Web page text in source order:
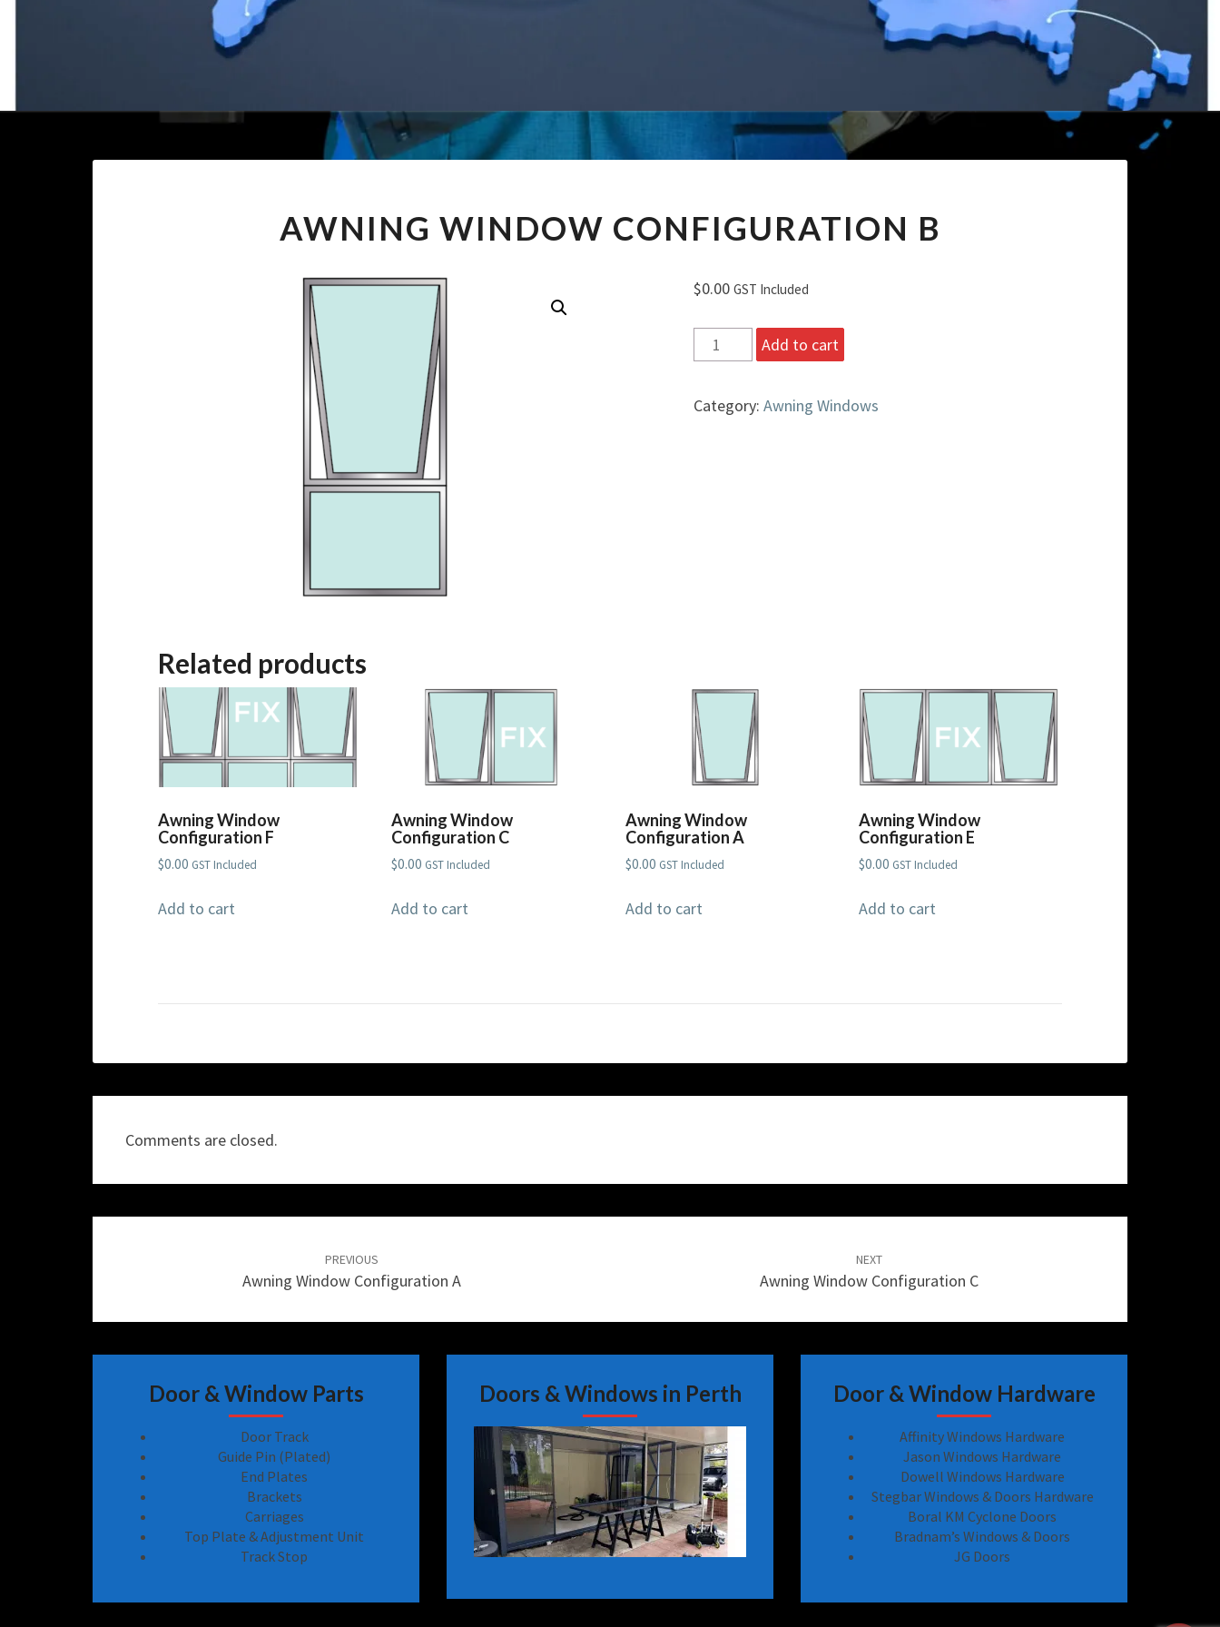
WINDOW
AWNING WINDOW CONFIGURATION B
$0.00 GST Included
Awning
Window
B
Add to cart
Category: Awning Windows
Related products
Awning Window
Configuration F
$0.00 GST Included
Add to cart
Awning Window
Configuration C
$0.00 GST Included
Add to cart
Awning Window
Configuration A
$0.00 GST Included
Add to cart
Awning Window
Configuration E
$0.00 GST Included
Add to cart
Comments are closed.
PREVIOUS
Awning Window Configuration A
NEXT
Awning Window Configuration C
Door & Window Parts
Door Track
Guide Pin (Plated)
End Plates
Brackets
Carriages
Top Plate & Adjustment Unit
Track Stop
Doors & Windows in Perth Door & Window Hardware
Affinity Windows Hardware
Jason Windows Hardware
Dowell Windows Hardware
Stegbar Windows & Doors Hardware
Boral KM Cyclone Doors
Bradnam’s Windows & Doors
JG Doors